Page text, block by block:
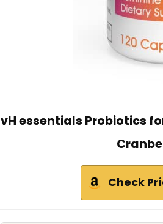
vH essentials Probiotics
Check